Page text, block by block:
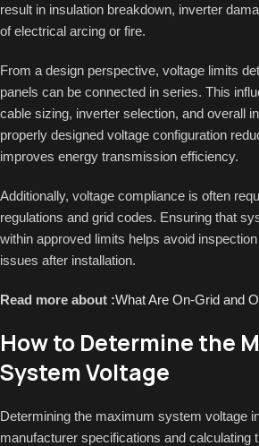
result in insulation breakdown, inverter
of electrical arcing or fire.
From a design perspective, voltage limits
panels can be connected in series. This
cable sizing, inverter selection, and overall
properly designed voltage configuration
improves energy transmission efficiency.
Additionally, voltage compliance is often
regulations and grid codes. Ensuring that
within approved limits helps avoid
issues after installation.
Read more about :What Are On-Grid and
How to Determine the
System Voltage
Determining the maximum system voltage
manufacturer specifications and calculating